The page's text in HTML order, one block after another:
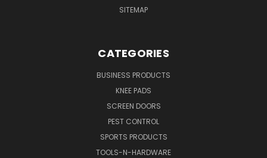
SITEMAP
CATEGORIES
BUSINESS PRODUCTS
KNEE PADS
SCREEN DOORS
PEST CONTROL
SPORTS PRODUCTS
TOOLS-N-HARDWARE